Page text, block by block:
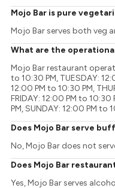
Mojo Bar is pure
Mojo Bar serves both veg
What are the
Mojo Bar restaurant
to 10:30 PM, TUESDAY:
12:00 PM to 10:30 PM,
FRIDAY: 12:00 PM to 10:30
PM, SUNDAY: 12:00 PM to
Does Mojo Bar serve
No, Mojo Bar does not
Does Mojo Bar
Yes, Mojo Bar serves